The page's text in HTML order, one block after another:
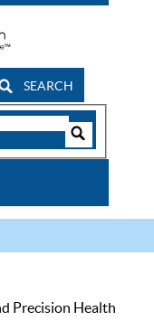
SEARCH
Precision Health